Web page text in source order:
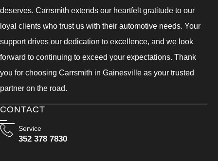
deserves. Carrsmith extends our heartfelt gratitude to our
loyal clients who trust us with their automotive needs. Your
support drives our dedication to excellence, and we look
forward to continuing to exceed your expectations. Thank
you for choosing Carrsmith in Gainesville as your trusted
partner on the road.
CONTACT
Service
352 378 7830